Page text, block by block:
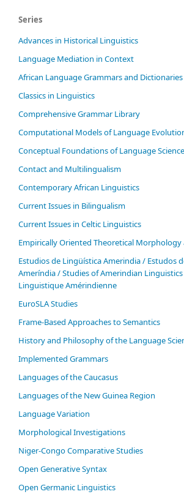
Series
Advances in Historical Linguistics
Language Mediation in Context
African Language Grammars and Dictionaries
Classics in Linguistics
Comprehensive Grammar Library
Computational Models of Language
Conceptual Foundations of Language Science
Contact and Multilingualism
Contemporary African Linguistics
Current Issues in Bilingualism
Current Issues in Celtic Linguistics
Empirically Oriented Theoretical Morphology
Estudios de Lingüística Amerindia / Estudos
Ameríndia / Studies of Amerindian
Linguistique Amérindienne
EuroSLA Studies
Frame-Based Approaches to Semantics
History and Philosophy of the Language
Im­ple­ment­ed Gram­mars
Languages of the Caucasus
Languages of the New Guinea Region
Language Variation
Morphological Investigations
Niger-Congo Comparative Studies
Open Generative Syntax
Open Germanic Linguistics